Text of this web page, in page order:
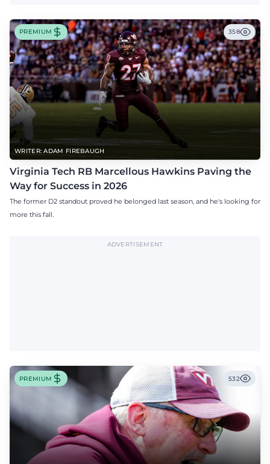
WRITER: ADAM FIREBAUGH
PREMIUM 358
Virginia Tech RB Marcellous Hawkins Paving the
Way for Success in 2026
The former D2 standout proved he belonged last season, and he's looking for
more this fall.
ADVERTISEMENT
PREMIUM 532